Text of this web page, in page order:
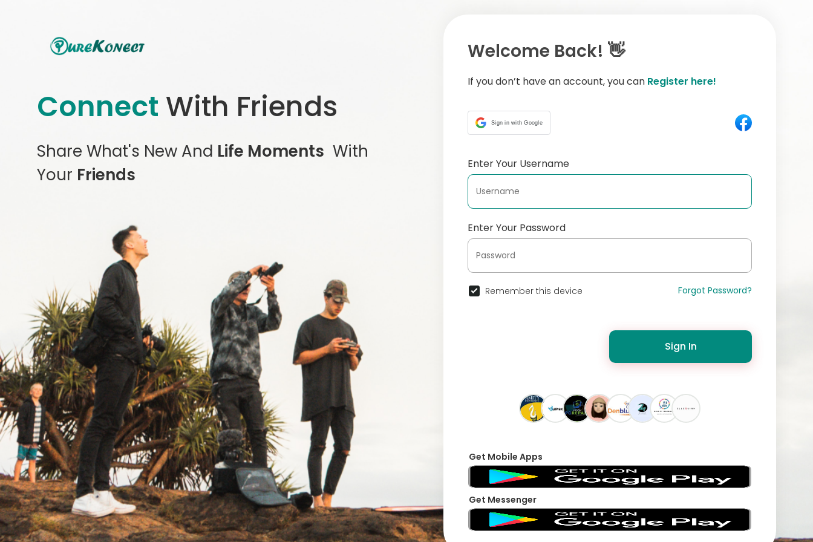
Connect With Friends
Share What's New And Life Moments With
Your Friends
Welcome Back! 👋
If you don’t have an account, you can Register here!
Sign in with Google
Enter Your Username
Enter Your Password
Remember this device Forgot Password?
Sign In
Get Mobile Apps
Get Messenger